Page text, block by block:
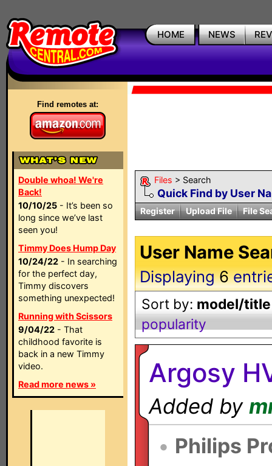
HOME NEWS
Find remotes at:
Double whoa! We're
Back!
10/10/25 - It’s been so
long since we’ve last
seen you!
Timmy Does Hump Day
10/24/22 - In searching
for the perfect day,
Timmy discovers
something unexpected!
Running with Scissors
9/04/22 - That
childhood favorite is
back in a new Timmy
video.
Read more news »
Files > Search
Quick Find by User
Register Upload File File
User Name
Displaying6
Sort by: model/title
popularity
Argosy
Added by
• Philips